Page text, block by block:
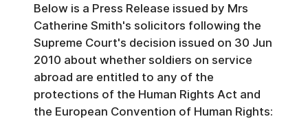
Below is a Press Release issued by Mrs
Catherine Smith's solicitors following the
Supreme Court's decision issued on 30 Jun
2010 about whether soldiers on service
abroad are entitled to any of the
protections of the Human Rights Act and
the European Convention of Human Rights: